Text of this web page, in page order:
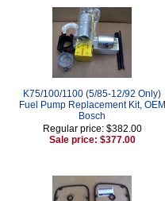
K75/100/1100 (5/85-12/92 Only)
Fuel Pump Replacement Kit, OEM
Bosch
Regular price: $382.00
Sale price: $377.00